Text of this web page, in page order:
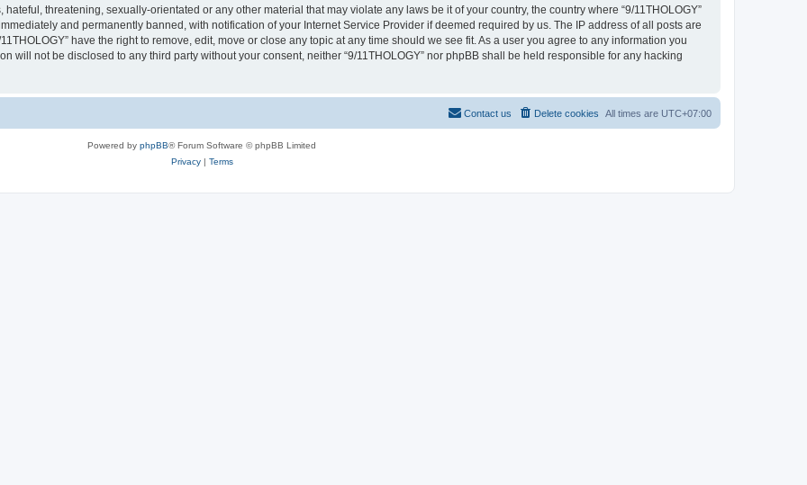
threatening, sexually-orientated or any other material that may violate any laws be it of your country, the country where “9/11THOLOGY”
and permanently banned, with notification of your Internet Service Provider if deemed required by us. The IP address of all posts are
have the right to remove, edit, move or close any topic at any time should we see fit. As a user you agree to any information you
will not be disclosed to any third party without your consent, neither “9/11THOLOGY” nor phpBB shall be held responsible for any hacking
All times are UTC+07:00
Delete cookies
Contact us
Powered by phpBB® Forum Software © phpBB Limited
Privacy| Terms